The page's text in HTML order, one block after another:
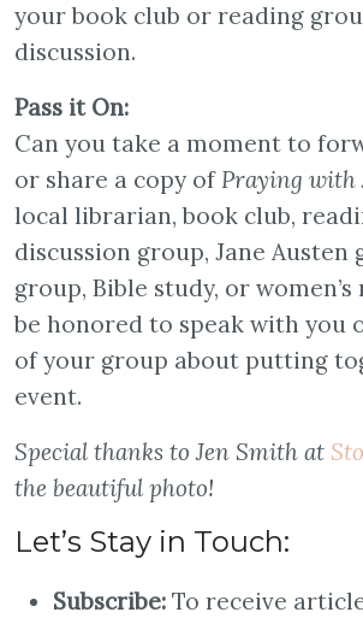
your book club or reading
discussion.
Pass it On:
Can you take a moment to
or share a copy of Praying with
local librarian, book club,
discussion group, Jane Austen
group, Bible study, or women’s
be honored to speak with you
of your group about putting
event.
Special thanks to Jen Smith at
the beautiful photo!
Let’s Stay in Touch:
Subscribe: To receive